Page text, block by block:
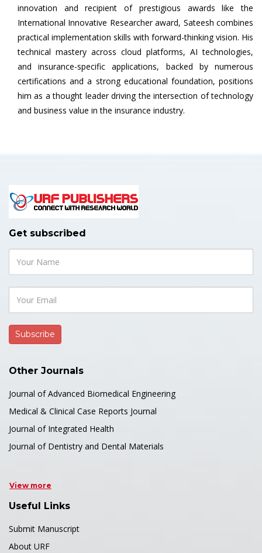
innovation and recipient of prestigious awards like the
International Innovative Researcher award, Sateesh combines
practical implementation skills with forward-thinking vision. His
technical mastery across cloud platforms, AI technologies,
and insurance-specific applications, backed by numerous
certifications and a strong educational foundation, positions
him as a thought leader driving the intersection of technology
and business value in the insurance industry.
Get subscribed
Other Journals
Journal of Advanced Biomedical Engineering
Medical & Clinical Case Reports Journal
Journal of Integrated Health
Journal of Dentistry and Dental Materials
View more
Useful Links
Submit Manuscript
About URF